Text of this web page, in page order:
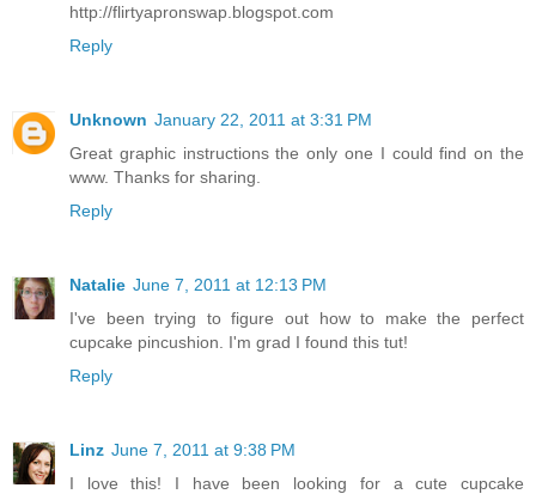
http://flirtyapronswap.blogspot.com
Reply
Unknown January 22, 2011 at 3:31 PM
Great graphic instructions the only one I could find on the
www. Thanks for sharing.
Reply
Natalie June 7, 2011 at 12:13 PM
I've been trying to figure out how to make the perfect
cupcake pincushion. I'm grad I found this tut!
Reply
Linz June 7, 2011 at 9:38 PM
I love this! I have been looking for a cute cupcake